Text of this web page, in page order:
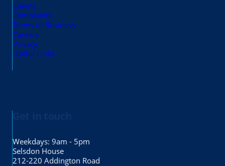
Claims
Complaints
Terms of Business
Careers
Privacy
Useful Links
Weekdays: 9am - 5pm
Selsdon House
212-220 Addington Road